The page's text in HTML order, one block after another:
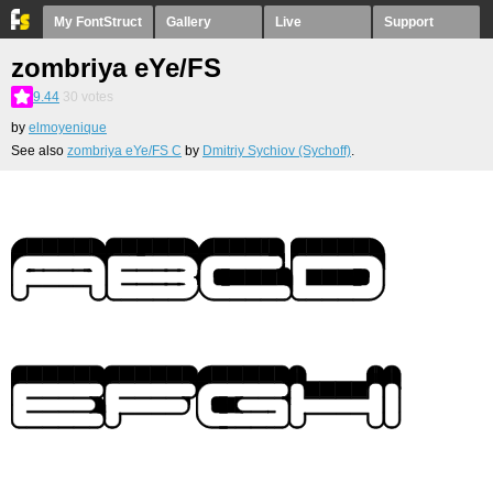
My FontStruct Gallery Live Support
zombriya eYe/FS
9.44 30 votes
by elmoyenique
See also zombriya eYe/FS С by Dmitriy Sychiov (Sychoff).